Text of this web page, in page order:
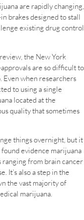
are rapidly changing,
brakes designed to stall
existing drug control
the New York
are so difficult to
Even when researchers
to using a single
located at the
quality that sometimes
things overnight, but it
found evidence marijuana
from brain cancer
It’s also a step in the
the vast majority of
marijuana.